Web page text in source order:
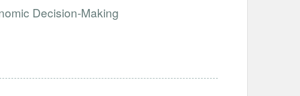
Decision-Making